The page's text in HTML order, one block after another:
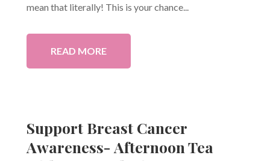
mean that literally! This is your chance...
READ MORE
Support Breast Cancer
Awareness- Afternoon Tea